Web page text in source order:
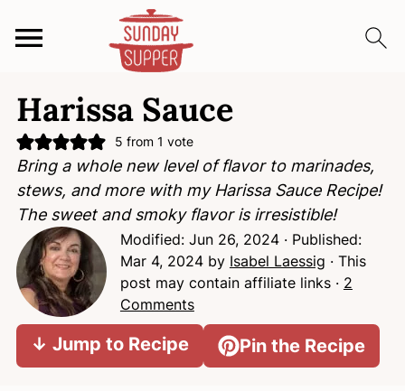
p
o
r
i
m
a
p
o
a
i
c
p
o
r
i
m
a
Harissa Sauce
5 from 1 vote
Bring a whole new level of flavor to marinades,
stews, and more with my Harissa Sauce Recipe!
The sweet and smoky flavor is irresistible!
Modified: Jun 26, 2024· Published:
Mar 4, 2024by Isabel Laessig · This
post may contain affiliate links · 2
Comments
↓ Jump to Recipe Pin the Recipe